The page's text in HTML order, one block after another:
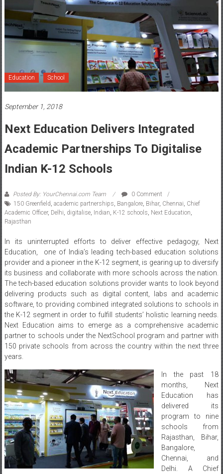
Education School
September 1, 2018
Next Education Delivers Integrated
Academic Partnerships To Digitalise
Indian K-12 Schools
Posted By: YourChennai.com Team
0 Comment
150 Greenfield academic partnerships Bangalore, Bihar, Chennai Chief
Academic Officer, Delhi digitalise, Indian K-12 schools Next Education
Rajasthan
In its uninterrupted efforts to deliver effective pedagogy, Next
Education, one of India’s leading tech-based education solutions
provider and a pioneer in the K-12 segment, is gearing up to diversify
its business and collaborate with more schools across the nation.
The tech-based education solutions provider wants to look beyond
delivering products such as digital content, labs and academic
software, to providing combined integrated solutions to schools in
the K-12 segment in order to fulfill students’ holistic learning needs.
Next Education aims to emerge as a comprehensive academic
partner to schools under the NextSchool program and partner with
150 private schools from across the country within the next three
years.
In the past 18
months, Next
Education has
delivered its
program to nine
schools from
Rajasthan, Bihar,
Bangalore,
Chennai, and
Delhi. A Chief